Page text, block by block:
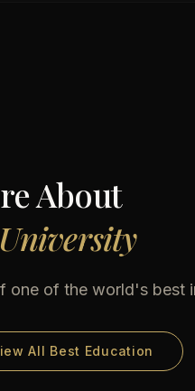
About
one of the world's best
All Best Education